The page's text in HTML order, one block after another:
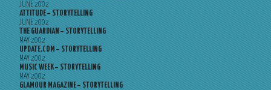
JUNE 2002
ATTITUDE – STORYTELLING
JUNE 2002
THE GUARDIAN – STORYTELLING
MAY 2002
UPDATE.COM – STORYTELLING
MAY 2002
MUSIC WEEK – STORYTELLING
MAY 2002
GLAMOUR MAGAZINE – STORYTELLING